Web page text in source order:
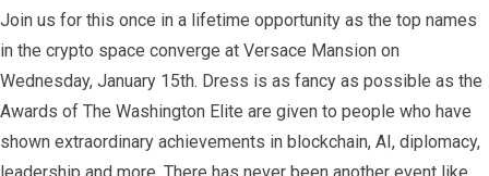
Join us for this once in a lifetime opportunity as the top names
in the crypto space converge at Versace Mansion on
Wednesday, January 15th. Dress is as fancy as possible as the
Awards of The Washington Elite are given to people who have
shown extraordinary achievements in blockchain, AI, diplomacy,
leadership and more. There has never been another event like